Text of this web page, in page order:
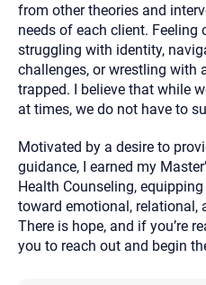
from other theories and
needs of each client. Feeling
struggling with identity,
challenges, or wrestling with
trapped. I believe that while
at times, we do not have to
Motivated by a desire to
guidance, I earned my
Health Counseling,
toward emotional, relational,
There is hope, and if you’re
you to reach out and begin